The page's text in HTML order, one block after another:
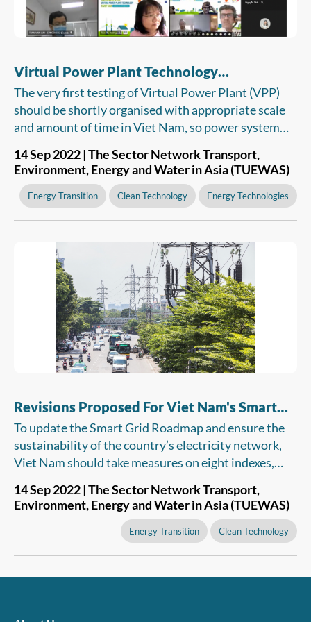
Virtual Power Plant Technology
Recommended For Viet Nam
The very first testing of Virtual Power Plant (VPP)
should be shortly organised with appropriate scale
and amount of time in Viet Nam, so power system
Regulatory Authority of Vietnam (ERAV) have a
basis for considering and issuing legal and technical
regulations. The VPP can be then put into operation
14 Sep 2022 | The Sector Network Transport,
Environment, Energy and Water in Asia (TUEWAS)
Energy Transition Clean Technology Energy Technologies
Revisions Proposed For Viet Nam's Smart
Grid Roadmap For Network Reliability
To update the Smart Grid Roadmap and ensure the
sustainability of the country’s electricity network,
Viet Nam should take measures on eight indexes,
reliability, data analytics, monitoring and control,
customer satisfaction, cybersecurity and integration
of distributed energy resources.
14 Sep 2022 | The Sector Network Transport,
Environment, Energy and Water in Asia (TUEWAS)
Energy Transition Clean Technology